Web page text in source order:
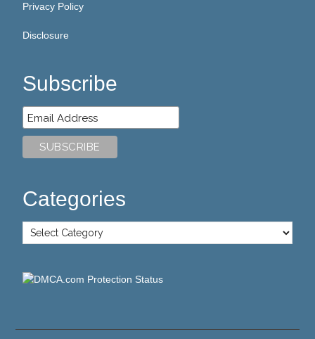
Privacy Policy
Disclosure
Subscribe
Categories